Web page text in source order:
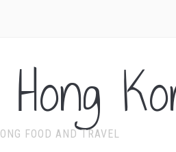
FOOD AND TRAVEL